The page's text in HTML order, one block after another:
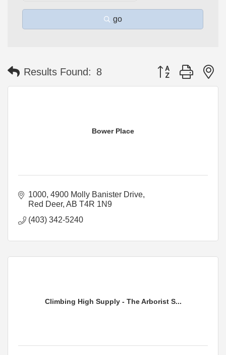
go
Results Found: 8 Button group with
Bower Place
1000, 4900 Molly Banister Drive
Red Deer AB T4R 1N9
(403) 342-5240
Climbing High Supply - The Arborist S...